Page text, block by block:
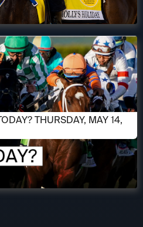
THURSDAY, MAY 14,